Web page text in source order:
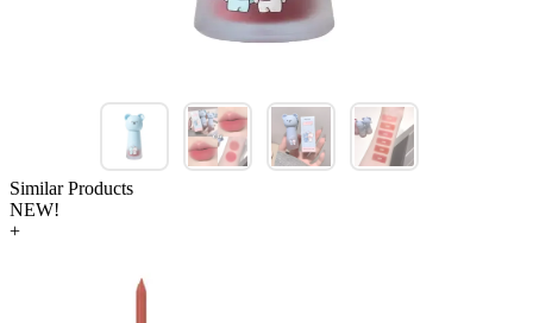
Similar Products
NEW!
+